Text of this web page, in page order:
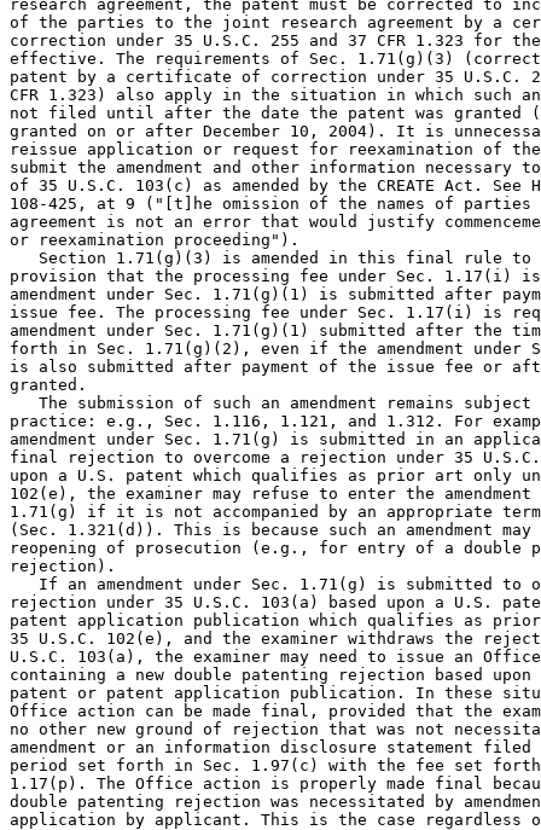
research agreement, the patent must be corrected to
of the parties to the joint research agreement by a
correction under 35 U.S.C. 255 and 37 CFR 1.323 for the
effective. The requirements of Sec. 1.71(g)(3)
patent by a certificate of correction under 35 U.S.C.
CFR 1.323) also apply in the situation in which such an
not filed until after the date the patent was granted
granted on or after December 10, 2004). It is
reissue application or request for reexamination of
submit the amendment and other information necessary
of 35 U.S.C. 103(c) as amended by the CREATE Act. See
108-425, at 9 ("[t]he omission of the names of parties
agreement is not an error that would justify
or reexamination proceeding").
Section 1.71(g)(3) is amended in this final rule to
provision that the processing fee under Sec. 1.17(i)
amendment under Sec. 1.71(g)(1) is submitted after
issue fee. The processing fee under Sec. 1.17(i) is
amendment under Sec. 1.71(g)(1) submitted after the
forth in Sec. 1.71(g)(2), even if the amendment under
is also submitted after payment of the issue fee or
granted.
The submission of such an amendment remains subject
practice: e.g., Sec. 1.116, 1.121, and 1.312. For
amendment under Sec. 1.71(g) is submitted in an
final rejection to overcome a rejection under 35 U.S.C.
upon a U.S. patent which qualifies as prior art only
102(e), the examiner may refuse to enter the amendment
1.71(g) if it is not accompanied by an appropriate
(Sec. 1.321(d)). This is because such an amendment
reopening of prosecution (e.g., for entry of a double
rejection).
If an amendment under Sec. 1.71(g) is submitted to
rejection under 35 U.S.C. 103(a) based upon a U.S.
patent application publication which qualifies as
35 U.S.C. 102(e), and the examiner withdraws the
U.S.C. 103(a), the examiner may need to issue an
containing a new double patenting rejection based
patent or patent application publication. In these
Office action can be made final, provided that the
no other new ground of rejection that was not
amendment or an information disclosure statement
period set forth in Sec. 1.97(c) with the fee set
1.17(p). The Office action is properly made final
double patenting rejection was necessitated by
application by applicant. This is the case regardless